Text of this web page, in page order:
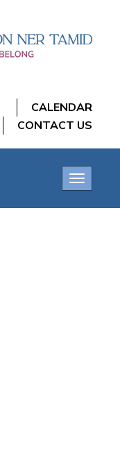
CALENDAR
CONTACT US
Toggle